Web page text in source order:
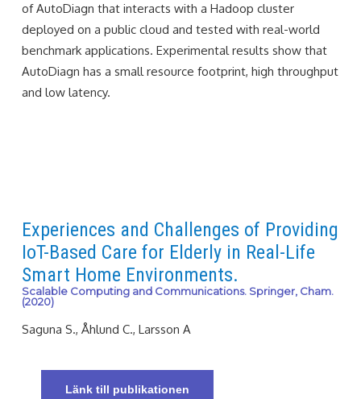
of AutoDiagn that interacts with a Hadoop cluster
deployed on a public cloud and tested with real-world
benchmark applications. Experimental results show that
AutoDiagn has a small resource footprint, high throughput
and low latency.
Experiences and Challenges of Providing
IoT-Based Care for Elderly in Real-Life
Smart Home Environments.
Scalable Computing and Communications. Springer, Cham.
(2020)
Saguna S., Åhlund C., Larsson A
Länk till publikationen